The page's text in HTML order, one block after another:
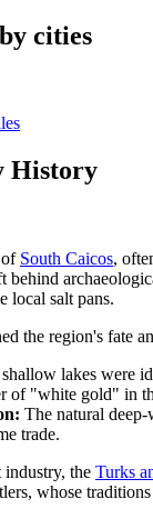
cities
History
of South Caicos,
behind
local salt pans.
the region's fate
lakes were
of "white gold" in
The natural
trade.
the Turks
whose